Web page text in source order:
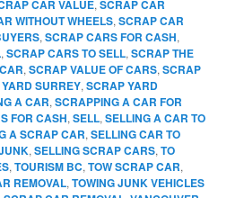
CAR VALUE,SCRAP CAR
WITHOUT WHEELS,SCRAP CAR
,SCRAP CARS FOR CASH,
,SCRAP CARS TO SELL,SCRAP THE
,SCRAP VALUE OF CARS,SCRAP
SURREY,SCRAP YARD
A CAR,SCRAPPING A CAR FOR
FOR CASH,SELL,SELLING A CAR TO
A SCRAP CAR,SELLING CAR TO
,SELLING SCRAP CARS,TO
,TOURISM BC,TOW SCRAP CAR,
REMOVAL,TOWING JUNK VEHICLES